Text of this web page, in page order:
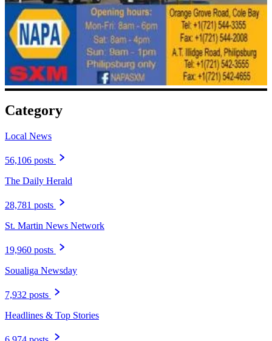
Category
Local News
56,106 posts
The Daily Herald
28,781 posts
St. Martin News Network
19,960 posts
Soualiga Newsday
7,932 posts
Headlines & Top Stories